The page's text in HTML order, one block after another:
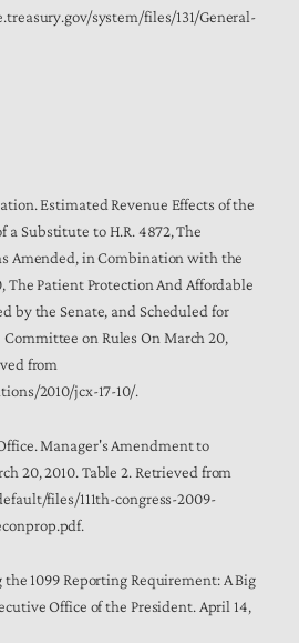
system/files/131/General-
Estimated Revenue Effects of the
a Substitute to H.R. 4872, The
Amended, in Combination with the
The Patient Protection And Affordable
by the Senate, and Scheduled for
on Rules On March 20,
from
2010/jcx-17-10/.
Manager's Amendment to
20, 2010. Table 2. Retrieved from
files/111th-congress-2009-
1099 Reporting Requirement: A Big
Office of the President. April 14,